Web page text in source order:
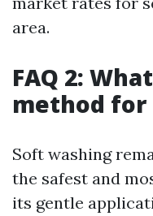
area.
FAQ 2:
method for
Soft washing
the safest and
its gentle